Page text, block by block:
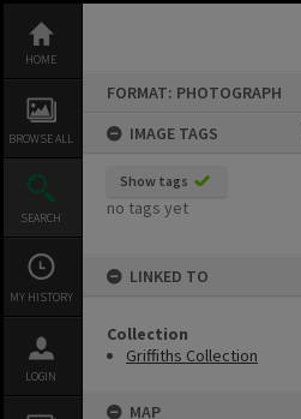
content
HOME
BROWSE ALL
SEARCH
MY HISTORY
LOGIN
FORMAT: PHOTOGRAPH
IMAGE TAGS
Show tags
no tags yet
LINKED TO
Collection
Griffiths Collection
MAP